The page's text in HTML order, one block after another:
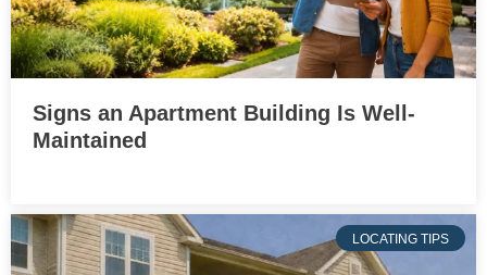
Signs an Apartment Building Is Well-
Maintained
LOCATING TIPS